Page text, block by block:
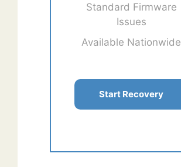
Standard Firmware
Issues
Available Nationwide
Start Recovery